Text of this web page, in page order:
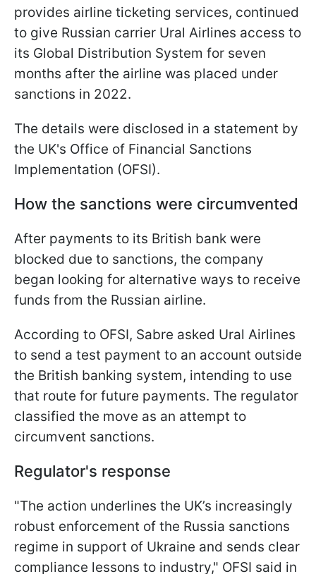
provides airline ticketing services, continued
to give Russian carrier Ural Airlines access to
its Global Distribution System for seven
months after the airline was placed under
sanctions in 2022.
The details were disclosed in a statement by
the UK's Office of Financial Sanctions
Implementation (OFSI).
How the sanctions were circumvented
After payments to its British bank were
blocked due to sanctions, the company
began looking for alternative ways to receive
funds from the Russian airline.
According to OFSI, Sabre asked Ural Airlines
to send a test payment to an account outside
the British banking system, intending to use
that route for future payments. The regulator
classified the move as an attempt to
circumvent sanctions.
Regulator's response
"The action underlines the UK’s increasingly
robust enforcement of the Russia sanctions
regime in support of Ukraine and sends clear
compliance lessons to industry," OFSI said in